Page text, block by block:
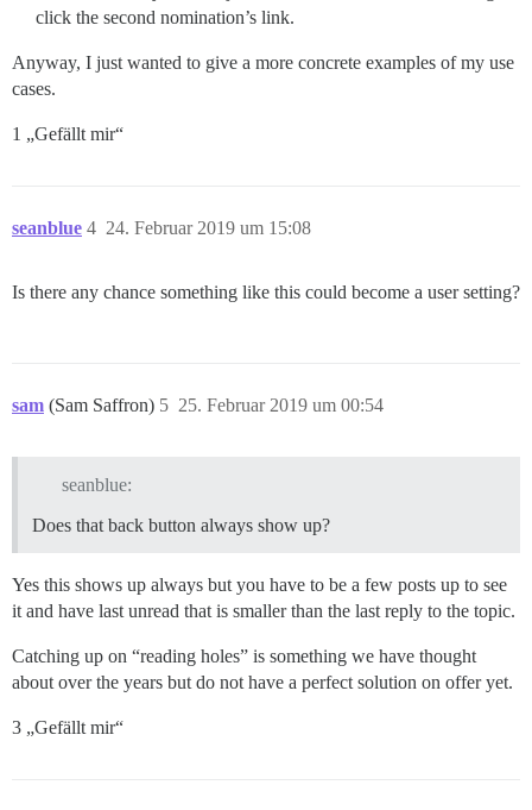
click the second nomination’s link.
Anyway, I just wanted to give a more concrete examples of my use
cases.
1 „Gefällt mir“
seanblue 24. Februar 2019 um 15:08
4
Is there any chance something like this could become a user setting?
sam (Sam Saffron) 25. Februar 2019 um 00:54
5
seanblue:
Does that back button always show up?
Yes this shows up always but you have to be a few posts up to see
it and have last unread that is smaller than the last reply to the topic.
Catching up on “reading holes” is something we have thought
about over the years but do not have a perfect solution on offer yet.
3 „Gefällt mir“